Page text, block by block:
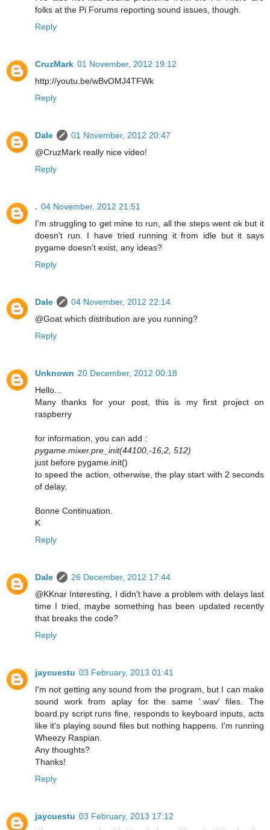
folks at the Pi Forums reporting sound issues, though.
Reply
CruzMark 01 November, 2012 19:12
http://youtu.be/wBvOMJ4TFWk
Reply
Dale
01 November, 2012 20:47
@CruzMark really nice video!
Reply
. 04 November, 2012 21:51
I'm struggling to get mine to run, all the steps went ok but it
doesn't run. I have tried running it from idle but it says
pygame doesn't exist, any ideas?
Reply
Dale
04 November, 2012 22:14
@Goat which distribution are you running?
Reply
Unknown 20 December, 2012 00:18
Hello...
Many thanks for your post, this is my first project on
raspberry
for information, you can add :
pygame.mixer.pre_init(44100,-16,2, 512)
just before pygame.init()
to speed the action, otherwise, the play start with 2 seconds
of delay.
Bonne Continuation.
K
Reply
Dale
26 December, 2012 17:44
@KKnar Interesting, I didn't have a problem with delays last
time I tried, maybe something has been updated recently
that breaks the code?
Reply
jaycuestu 03 February, 2013 01:41
I'm not getting any sound from the program, but I can make
sound work from aplay for the same '.wav' files. The
board.py script runs fine, responds to keyboard inputs, acts
like it's playing sound files but nothing happens. I'm running
Wheezy Raspian.
Any thoughts?
Thanks!
Reply
jaycuestu 03 February, 2013 17:12